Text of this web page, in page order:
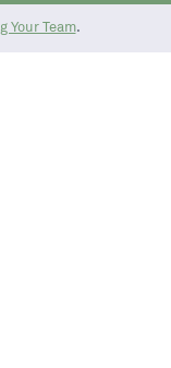
Your Team.